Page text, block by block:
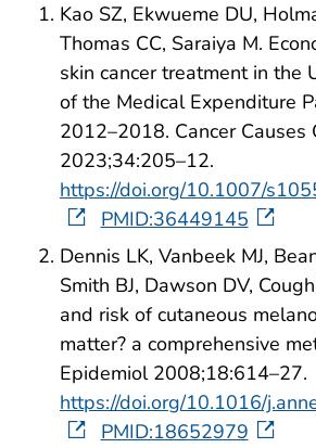
Kao SZ, Ekwueme DU,
Thomas CC, Saraiya M.
skin cancer treatment in the
of the Medical Expenditure
2012–2018. Cancer Causes
2023;34:205–12.
https://doi.org/10.1007/
PMID:36449145
Dennis LK, Vanbeek MJ,
Smith BJ, Dawson DV,
and risk of cutaneous
matter? a comprehensive
Epidemiol 2008;18:614–27.
https://doi.org/10.1016/
PMID:18652979